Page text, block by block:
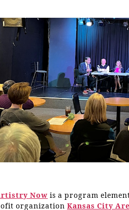
Now is a program
organization Kansas City